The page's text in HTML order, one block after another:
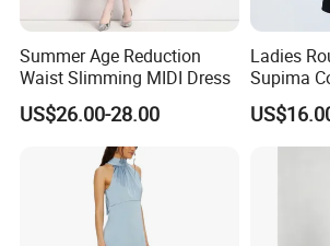
Summer Age Reduction
Waist Slimming MIDI Dress
US$26.00-28.00
Ladies
Supima
Sweater